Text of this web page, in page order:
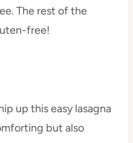
The rest of the
free!
up this easy lasagna
but also